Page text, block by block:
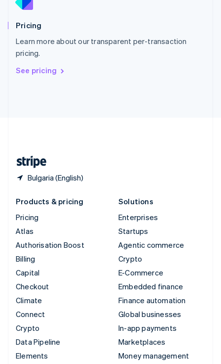
Pricing
Learn more about our transparent per-transaction
pricing.
See pricing
Bulgaria (English)
Slovenia
Spain
Sweden
Svenska
DeutschFrançais
Products & pricing
Pricing
Atlas
Authorisation Boost
Billing
Capital
Checkout
Climate
Connect
Crypto
Data Pipeline
Elements
Solutions
Enterprises
Startups
Agentic commerce
Crypto
E-Commerce
Embedded finance
Finance automation
Global businesses
In-app payments
Marketplaces
Money management